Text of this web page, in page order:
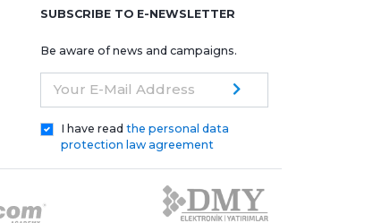
SUBSCRIBE TO E-NEWSLETTER
Be aware of news and campaigns.
Your E-Mail Address
I have read the personal data
protection law agreement